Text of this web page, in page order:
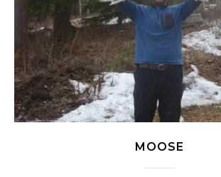
MOOSE